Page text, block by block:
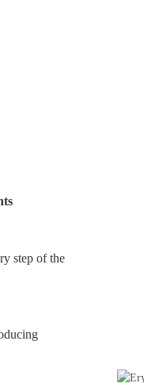
step of the